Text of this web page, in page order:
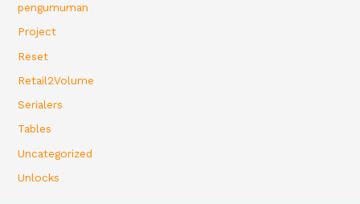
pengumuman
Project
Reset
Retail2Volume
Serialers
Tables
Uncategorized
Unlocks